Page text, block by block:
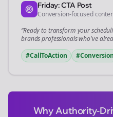
Friday: CTA Post
Conversion-focused
“Ready to transform your
brandsprofessionals who've
#CallToAction
#Conversion
Why Authority-